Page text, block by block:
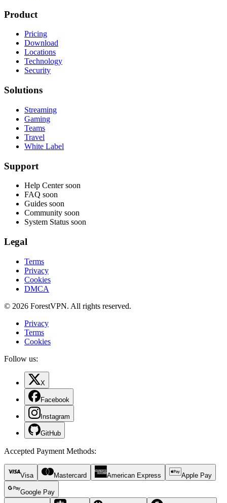
Product
Pricing
Download
Locations
Technology
Security
Solutions
Streaming
Gaming
Teams
Travel
White Label
Support
Help Center soon
FAQ soon
Guides soon
Community soon
System Status soon
Legal
Terms
Privacy
Cookies
DMCA
© 2026 ForestVPN. All rights reserved.
Privacy
Terms
Cookies
Follow us:
X
Facebook
Instagram
GitHub
Accepted Payment Methods:
Visa Mastercard American Express Apple Pay
Google Pay